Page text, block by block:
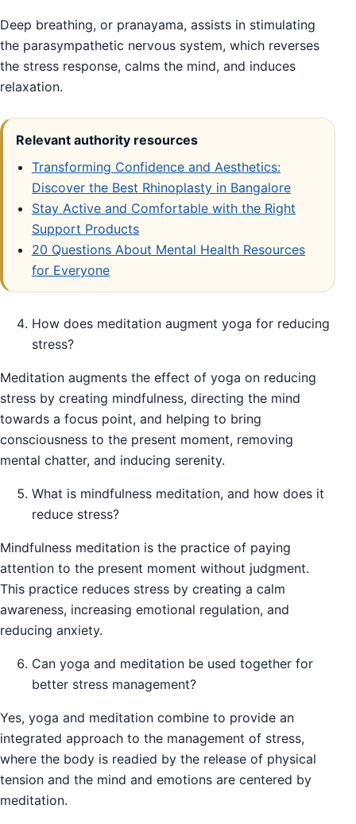
Deep breathing, or pranayama, assists in stimulating
the parasympathetic nervous system, which reverses
the stress response, calms the mind, and induces
relaxation.
Relevant authority resources
Transforming Confidence and Aesthetics:
Discover the Best Rhinoplasty in Bangalore
Stay Active and Comfortable with the Right
Support Products
20 Questions About Mental Health Resources
for Everyone
How does meditation augment yoga for reducing
stress?
Meditation augments the effect of yoga on reducing
stress by creating mindfulness, directing the mind
towards a focus point, and helping to bring
consciousness to the present moment, removing
mental chatter, and inducing serenity.
What is mindfulness meditation, and how does it
reduce stress?
Mindfulness meditation is the practice of paying
attention to the present moment without judgment.
This practice reduces stress by creating a calm
awareness, increasing emotional regulation, and
reducing anxiety.
Can yoga and meditation be used together for
better stress management?
Yes, yoga and meditation combine to provide an
integrated approach to the management of stress,
where the body is readied by the release of physical
tension and the mind and emotions are centered by
meditation.